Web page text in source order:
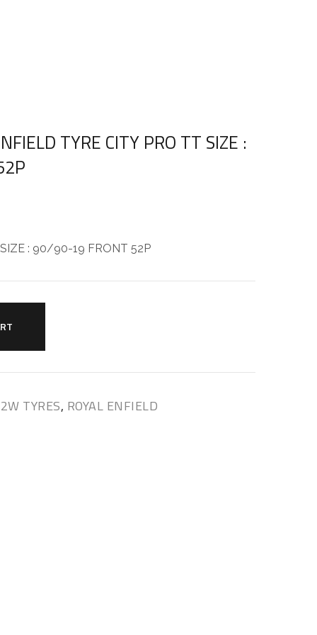
TYRE CITY PRO TT SIZE :
TYRES, ROYAL ENFIELD